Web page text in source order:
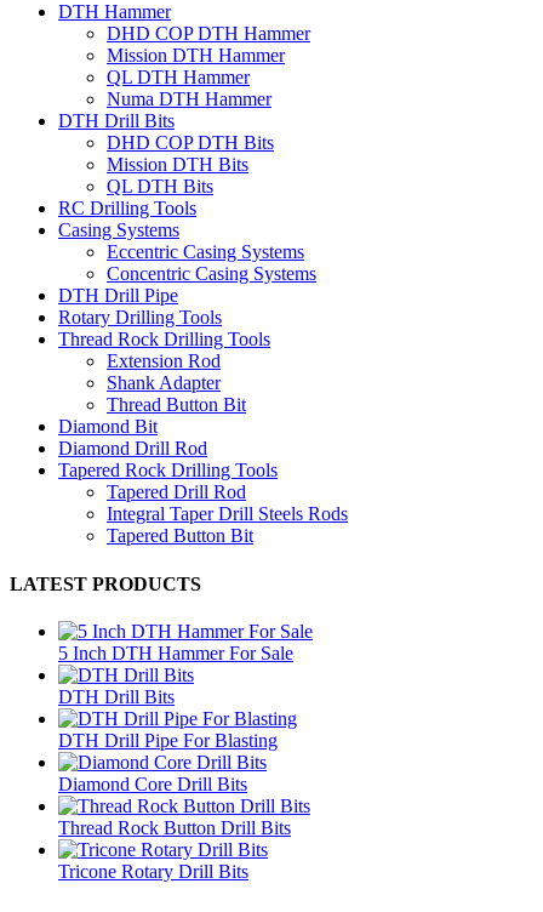
DTH Hammer
DHD COP DTH Hammer
Mission DTH Hammer
QL DTH Hammer
Numa DTH Hammer
DTH Drill Bits
DHD COP DTH Bits
Mission DTH Bits
QL DTH Bits
RC Drilling Tools
Casing Systems
Eccentric Casing Systems
Concentric Casing Systems
DTH Drill Pipe
Rotary Drilling Tools
Thread Rock Drilling Tools
Extension Rod
Shank Adapter
Thread Button Bit
Diamond Bit
Diamond Drill Rod
Tapered Rock Drilling Tools
Tapered Drill Rod
Integral Taper Drill Steels Rods
Tapered Button Bit
LATEST PRODUCTS
5 Inch DTH Hammer For Sale
DTH Drill Bits
DTH Drill Pipe For Blasting
Diamond Core Drill Bits
Thread Rock Button Drill Bits
Tricone Rotary Drill Bits